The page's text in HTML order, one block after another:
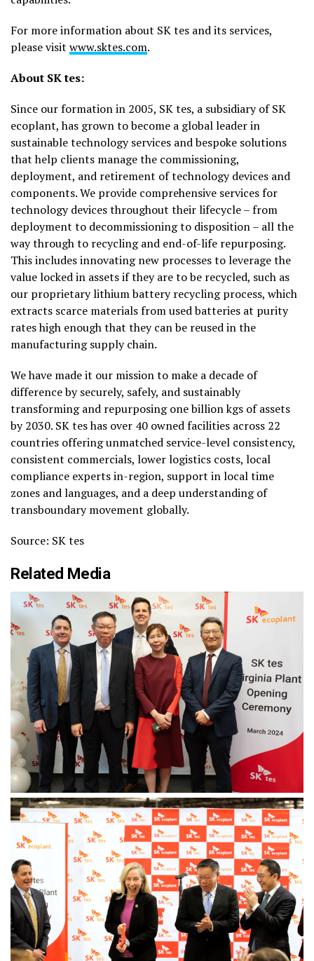
For more information about SK tes and its services,
please visit www.sktes.com.
About SK tes:
Since our formation in 2005, SK tes, a subsidiary of SK
ecoplant, has grown to become a global leader in
sustainable technology services and bespoke solutions
that help clients manage the commissioning,
deployment, and retirement of technology devices and
components. We provide comprehensive services for
technology devices throughout their lifecycle – from
deployment to decommissioning to disposition – all the
way through to recycling and end-of-life repurposing.
This includes innovating new processes to leverage the
value locked in assets if they are to be recycled, such as
our proprietary lithium battery recycling process, which
extracts scarce materials from used batteries at purity
rates high enough that they can be reused in the
manufacturing supply chain.
We have made it our mission to make a decade of
difference by securely, safely, and sustainably
transforming and repurposing one billion kgs of assets
by 2030. SK tes has over 40 owned facilities across 22
countries offering unmatched service-level consistency,
consistent commercials, lower logistics costs, local
compliance experts in-region, support in local time
zones and languages, and a deep understanding of
transboundary movement globally.
Source: SK tes
Related Media